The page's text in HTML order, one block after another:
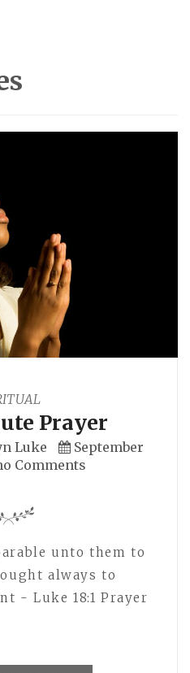
Prayer
Luke
September
Comments
unto them to
always to
- Luke 18:1 Prayer